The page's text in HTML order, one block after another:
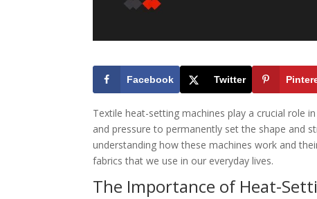
Facebook Twitter
Textile heat-setting machines play a crucial role
and pressure to permanently set the shape and
understanding how these machines work and
fabrics that we use in our everyday lives.
The Importance of Heat-